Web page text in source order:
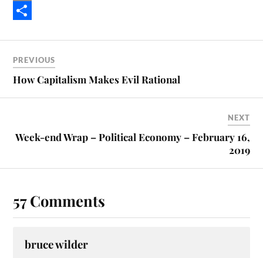
e
o
k
e
r
E
i
l
a
r
PREVIOUS
How Capitalism Makes Evil Rational
NEXT
Week-end Wrap – Political Economy – February 16,
2019
57 Comments
bruce wilder